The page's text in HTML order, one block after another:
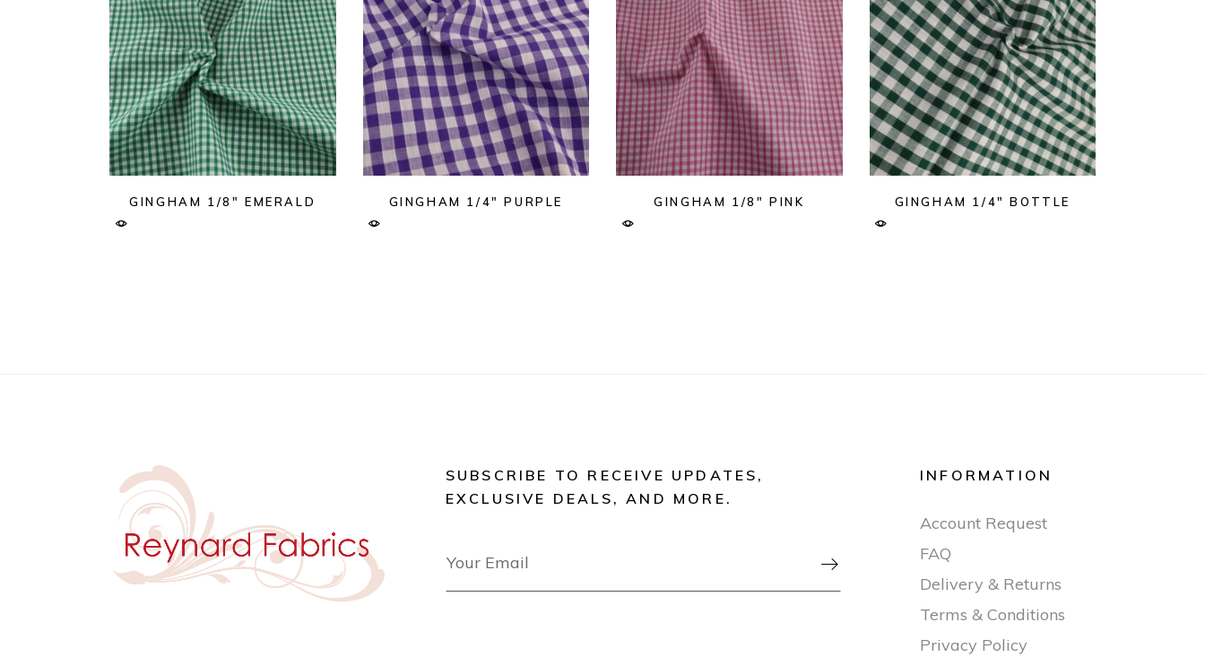
GINGHAM 1/8″ EMERALD GINGHAM 1/4″ PURPLE GINGHAM 1/8″ PINK GINGHAM 1/4″ BOTTLE
SUBSCRIBE TO RECEIVE UPDATES,
EXCLUSIVE DEALS, AND MORE.

INFORMATION
Account Request
FAQ
Delivery & Returns
Terms & Conditions
Privacy Policy